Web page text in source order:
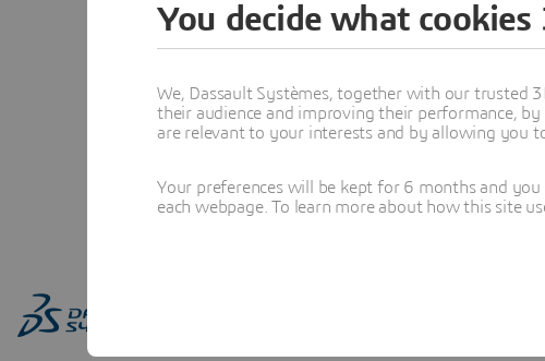
You decide what cookies
We, Dassault Systèmes, together with our trusted
their audience and improving their performance,
are relevant to your interests and by allowing you
Your preferences will be kept for 6 months and
each webpage. To learn more about how this site